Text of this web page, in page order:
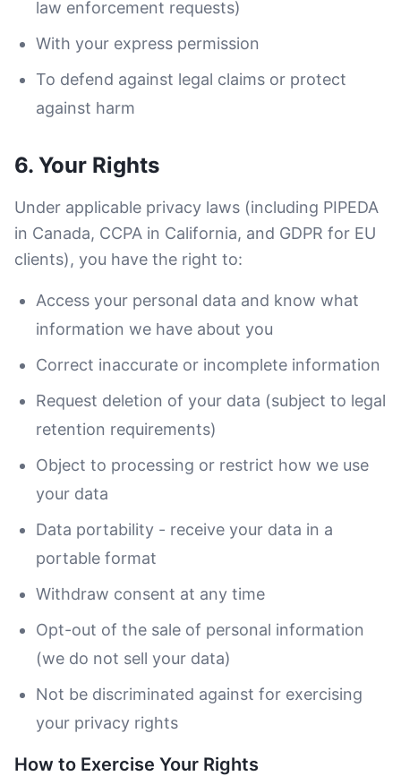
law enforcement requests)
With your express permission
To defend against legal claims or protect
against harm
6. Your Rights
Under applicable privacy laws (including PIPEDA
in Canada, CCPA in California, and GDPR for EU
clients), you have the right to:
Access your personal data and know what
information we have about you
Correct inaccurate or incomplete information
Request deletion of your data (subject to legal
retention requirements)
Object to processing or restrict how we use
your data
Data portability - receive your data in a
portable format
Withdraw consent at any time
Opt-out of the sale of personal information
(we do not sell your data)
Not be discriminated against for exercising
your privacy rights
How to Exercise Your Rights